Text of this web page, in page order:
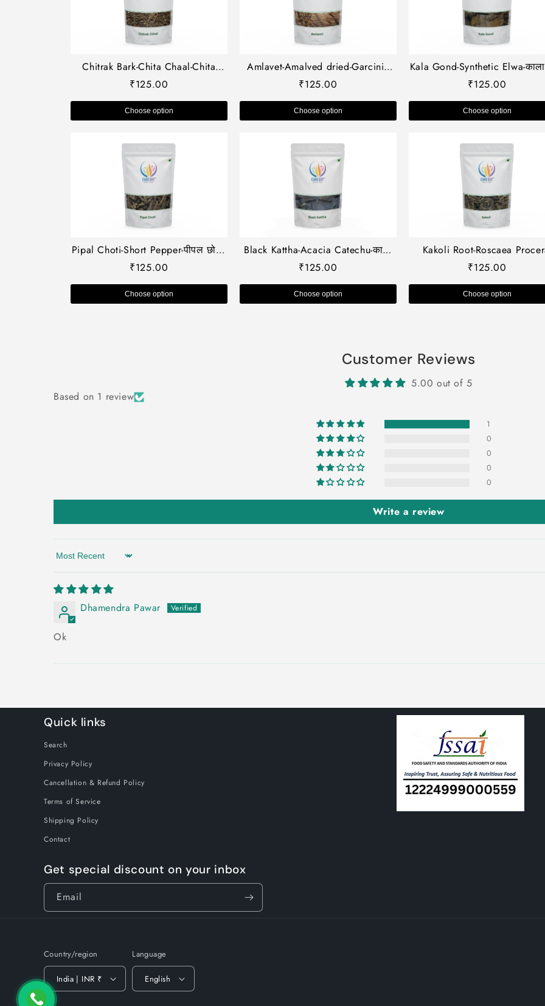
Chitrak Bark-Chita Chaal-Chita
Chhal-चित्रक छाल-Chita Chal dried-
Booti
₹125.00
Choose option
Amlavet-Amalved dried-Garcinia
pedunculata-अमलावेट-Raw Herbs-
₹125.00
Choose option
Kala Gond-Synthetic Elwa-
Barbadensis-Goond Siyah-
₹125.00
Choose option
Pipal Choti-Short Pepper-पीपल छोटी-
Piper longum-Chavya-Thippli-
Booti-Single Herbs
₹125.00
Choose option
Black Kattha-Acacia Catechu-काला
कत्था-Black Cutch-Cachou-Kala
Kaath-Khaira-Khoyer-Raw Herbs-Jadi
Booti
₹125.00
Choose option
Kakoli Root-Roscaea
काकोली जड़-Raw herb-Jadi
₹125.00
Choose option
Customer Reviews
5.00 out of 5
Based on 1 review
1
0
0
0
0
Write a review
Sort by
Dhamendra Pawar
Ok
Quick links
Search
Privacy Policy
Cancellation & Refund Policy
Terms of Service
Shipping Policy
Contact
Get special discount on your inbox
Email
Country/region
India | INR ₹
Language
English